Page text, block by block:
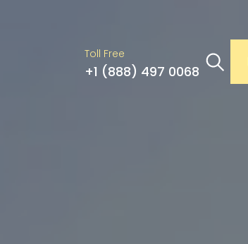
Toll Free
+1 (888) 497 0068